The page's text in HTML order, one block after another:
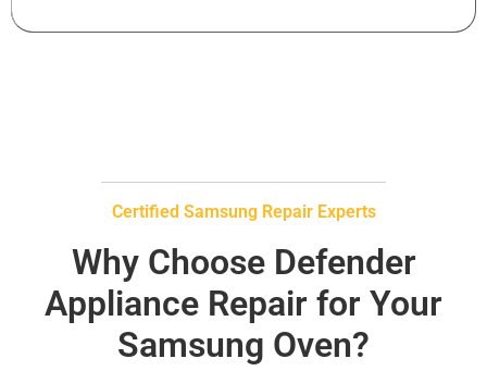
Certified Samsung Repair Experts
Why Choose Defender
Appliance Repair for Your
Samsung Oven?